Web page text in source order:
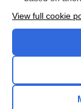
View full cookie